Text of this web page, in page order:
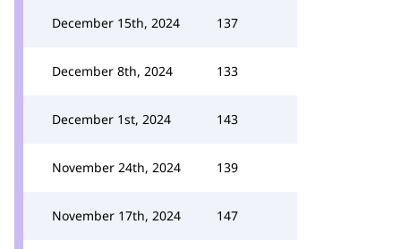
December 15th, 2024 137
December 8th, 2024 133
December 1st, 2024 143
November 24th, 2024 139
November 17th, 2024 147